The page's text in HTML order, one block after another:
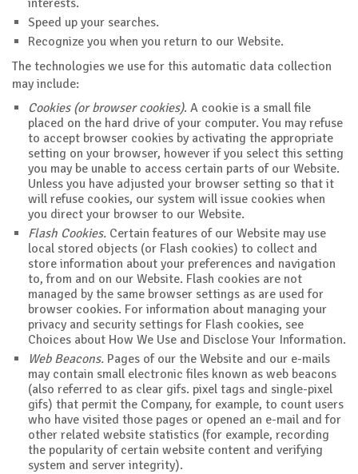
Speed up your searches.
Recognize you when you return to our Website.
The technologies we use for this automatic data collection
may include:
Cookies (or browser cookies). A cookie is a small file
placed on the hard drive of your computer. You may refuse
to accept browser cookies by activating the appropriate
setting on your browser, however if you select this setting
you may be unable to access certain parts of our Website.
Unless you have adjusted your browser setting so that it
will refuse cookies, our system will issue cookies when
you direct your browser to our Website.
Flash Cookies. Certain features of our Website may use
local stored objects (or Flash cookies) to collect and
store information about your preferences and navigation
to, from and on our Website. Flash cookies are not
managed by the same browser settings as are used for
browser cookies. For information about managing your
privacy and security settings for Flash cookies, see
Choices about How We Use and Disclose Your Information.
Web Beacons. Pages of our the Website and our e-mails
may contain small electronic files known as web beacons
(also referred to as clear gifs. pixel tags and single-pixel
gifs) that permit the Company, for example, to count users
who have visited those pages or opened an e-mail and for
other related website statistics (for example, recording
the popularity of certain website content and verifying
system and server integrity).